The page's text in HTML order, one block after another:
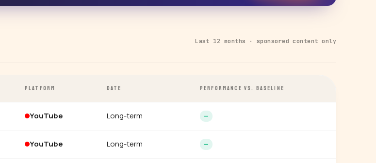
Last 12 months · sponsored content only
PLATFORM DATE PERFORMANCE VS. BASELINE
YouTube Long-term —
YouTube Long-term —